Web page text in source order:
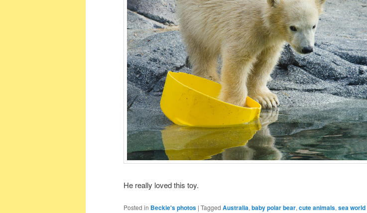
He really loved this toy.
Posted in Beckie's photos | Tagged Australia, baby polar bear, cute animals, sea world